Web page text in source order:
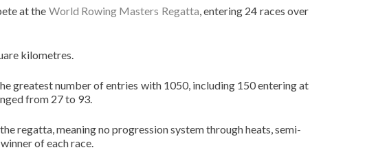
at the World Rowing Masters Regatta, entering 24 races over
kilometres.
greatest number of entries with 1050, including 150 entering at
from 27 to 93.
regatta, meaning no progression system through heats, semi-
of each race.